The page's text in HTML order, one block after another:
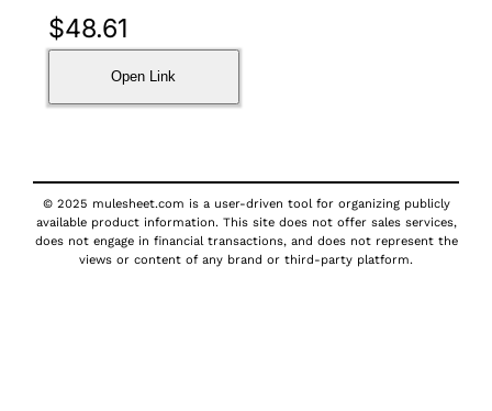
$48.61
Open Link
© 2025 mulesheet.com is a user-driven tool for organizing publicly
available product information. This site does not offer sales services,
does not engage in financial transactions, and does not represent the
views or content of any brand or third-party platform.